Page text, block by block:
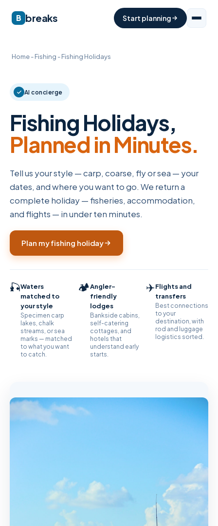
B breaks Start planning
Home-Fishing -Fishing Holidays
AI concierge
Fishing Holidays,
Planned in Minutes.
Tell us your style — carp, coarse, fly or sea — your
dates, and where you want to go. We return a
complete holiday — fisheries, accommodation,
and flights — in under ten minutes.
Plan my fishing holiday
🎣Waters
matched to
your style
Specimen carp
lakes, chalk
streams, or sea
marks — matched
to what you want
to catch.
🏕Angler-
friendly
lodges
Bankside cabins,
self-catering
cottages, and
hotels that
understand early
starts.
✈️Flights and
transfers
Best connections
to your
destination, with
rod and luggage
logistics sorted.